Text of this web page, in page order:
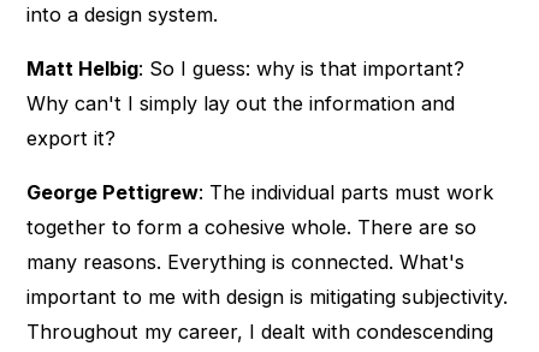
into a design system.
Matt Helbig: So I guess: why is that important?
Why can't I simply lay out the information and
export it?
George Pettigrew: The individual parts must work
together to form a cohesive whole. There are so
many reasons. Everything is connected. What's
important to me with design is mitigating subjectivity.
Throughout my career, I dealt with condescending